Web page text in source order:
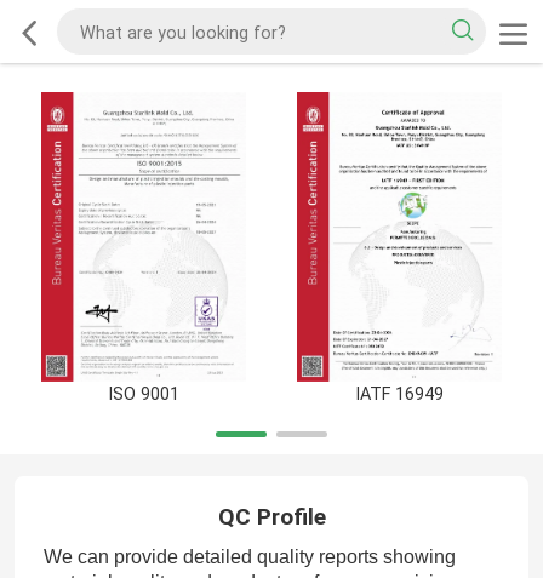
ISO 9001 IATF 16949
QC Profile
We can provide detailed quality reports showing